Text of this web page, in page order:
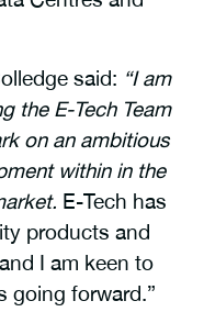
said: “I am
the E-Tech Team
on an ambitious
within in the
E-Tech has
products and
I am keen to
going forward.”